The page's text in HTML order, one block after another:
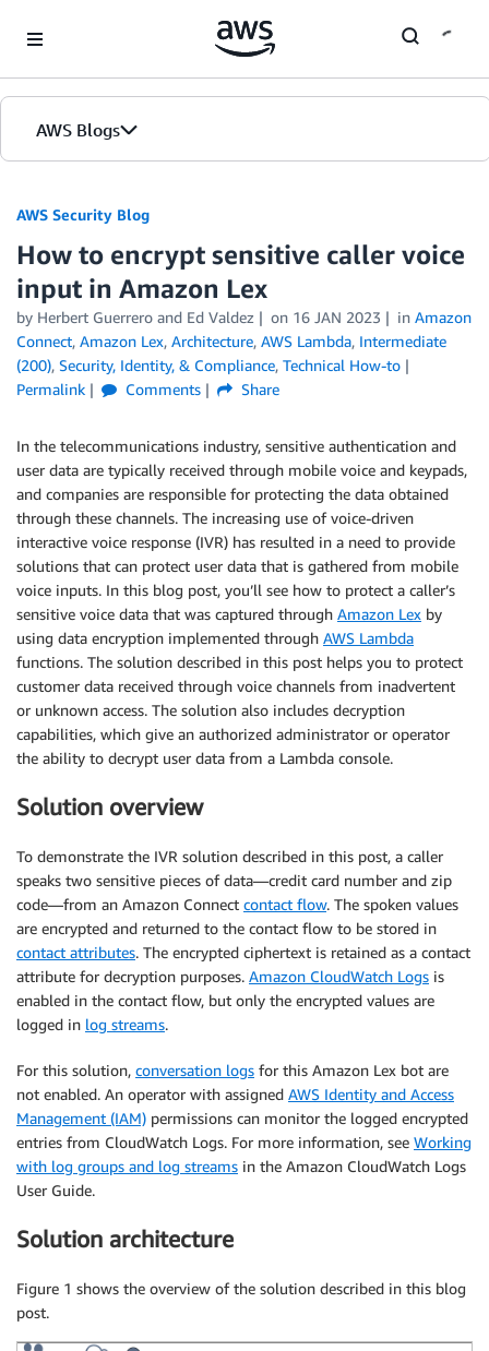
AWS Blogs
AWS Security Blog
How to encrypt sensitive caller voice
input in Amazon Lex
by Herbert Guerrero and Ed Valdez on 16 JAN 2023 in Amazon
Connect, Amazon Lex, Architecture, AWS Lambda, Intermediate
(200), Security, Identity, & Compliance, Technical How-to
Permalink
Comments Share
In the telecommunications industry, sensitive authentication and
user data are typically received through mobile voice and keypads,
and companies are responsible for protecting the data obtained
through these channels. The increasing use of voice-driven
interactive voice response (IVR) has resulted in a need to provide
solutions that can protect user data that is gathered from mobile
voice inputs. In this blog post, you’ll see how to protect a caller’s
sensitive voice data that was captured through Amazon Lex by
using data encryption implemented through AWS Lambda
functions. The solution described in this post helps you to protect
customer data received through voice channels from inadvertent
or unknown access. The solution also includes decryption
capabilities, which give an authorized administrator or operator
the ability to decrypt user data from a Lambda console.
Solution overview
To demonstrate the IVR solution described in this post, a caller
speaks two sensitive pieces of data—credit card number and zip
code—from an Amazon Connect contact flow. The spoken values
are encrypted and returned to the contact flow to be stored in
contact attributes. The encrypted ciphertext is retained as a contact
attribute for decryption purposes. Amazon CloudWatch Logs is
enabled in the contact flow, but only the encrypted values are
logged in log streams.
For this solution, conversation logs for this Amazon Lex bot are
not enabled. An operator with assigned AWS Identity and Access
Management (IAM) permissions can monitor the logged encrypted
entries from CloudWatch Logs. For more information, see Working
with log groups and log streams in the Amazon CloudWatch Logs
User Guide.
Solution architecture
Figure 1 shows the overview of the solution described in this blog
post.